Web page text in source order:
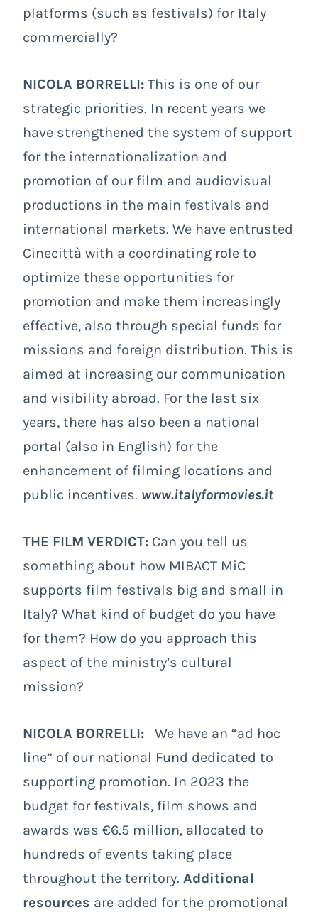
platforms (such as festivals) for Italy
commercially?
NICOLA BORRELLI: This is one of our
strategic priorities. In recent years we
have strengthened the system of support
for the internationalization and
promotion of our film and audiovisual
productions in the main festivals and
international markets. We have entrusted
Cinecittà with a coordinating role to
optimize these opportunities for
promotion and make them increasingly
effective, also through special funds for
missions and foreign distribution. This is
aimed at increasing our communication
and visibility abroad. For the last six
years, there has also been a national
portal (also in English) for the
enhancement of filming locations and
public incentives. www.italyformovies.it
THE FILM VERDICT: Can you tell us
something about how MIBACT MiC
supports film festivals big and small in
Italy? What kind of budget do you have
for them? How do you approach this
aspect of the ministry’s cultural
mission?
NICOLA BORRELLI:
We have an “ad hoc
line” of our national Fund dedicated to
supporting promotion. In 2023 the
budget for festivals, film shows and
awards was €6.5 million, allocated to
hundreds of events taking place
throughout the territory. Additional
resources are added for the promotional